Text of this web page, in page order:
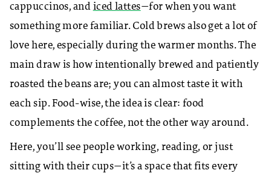
cappuccinos, and iced lattes—for when you want
something more familiar. Cold brews also get a lot of
love here, especially during the warmer months. The
main draw is how intentionally brewed and patiently
roasted the beans are; you can almost taste it with
each sip. Food-wise, the idea is clear: food
complements the coffee, not the other way around.
Here, you’ll see people working, reading, or just
sitting with their cups—it’s a space that fits every